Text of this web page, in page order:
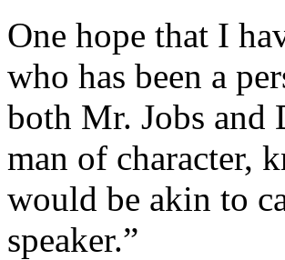
One hope that I
who has been a
both Mr. Jobs and
man of character,
would be akin to
speaker.”